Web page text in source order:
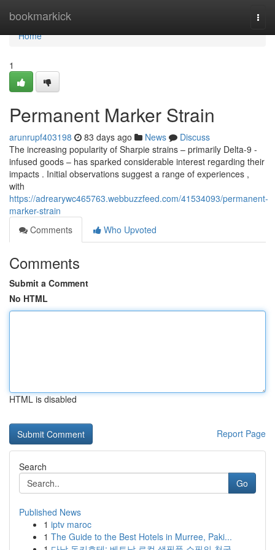
bookmarkick
Home
Home
1
Permanent Marker Strain
arunrupf403198 83 days ago News
Discuss
The increasing popularity of Sharpie strains – primarily Delta-9 -
infused goods – has sparked considerable interest regarding their
impacts . Initial observations suggest a range of experiences ,
with
https://adrearywc465763.webbuzzfeed.com/41534093/permanent-
marker-strain
Comments
Who Upvoted
Comments
Submit a Comment
No HTML
HTML is disabled
Report Page
Search
Go
Published News
1 iptv maroc
1 The Guide to the Best Hotels in Murree, Paki...